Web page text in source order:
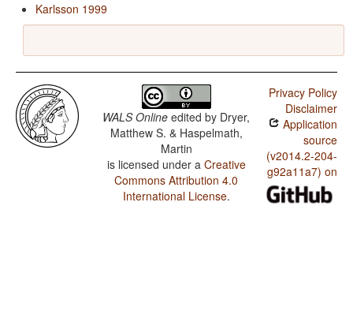
Karlsson 1999
WALS Online edited by Dryer,
Matthew S. & Haspelmath,
Martin
is licensed under a Creative
Commons Attribution 4.0
International License.
Privacy Policy
Disclaimer
Application
source
(v2014.2-204-
g92a11a7) on